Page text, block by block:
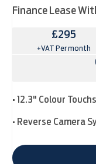
Finance Lease
£295
+VAT Per month
• 12.3" Colour
• Reverse Camera